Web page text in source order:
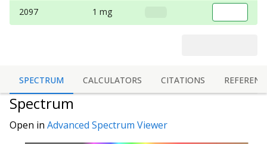
2097 1 mg
SPECTRUM CALCULATORS CITATIONS
Spectrum
Open in Advanced Spectrum Viewer